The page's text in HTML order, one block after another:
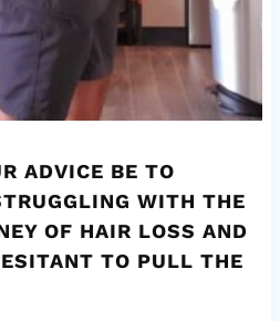
ADVICE BE TO
WITH THE
OF HAIR LOSS AND
TO PULL THE